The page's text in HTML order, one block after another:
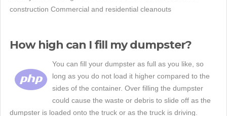
construction Commercial and residential cleanouts
How high can I fill my dumpster?
You can fill your dumpster as full as you like, so
long as you do not load it higher compared to the
sides of the container. Over filling the dumpster
could cause the waste or debris to slide off as the
dumpster is loaded onto the truck or as the truck is driving.